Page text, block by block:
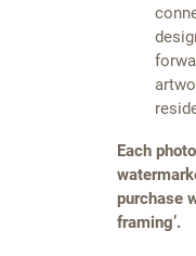
Each
purchase
framing’.